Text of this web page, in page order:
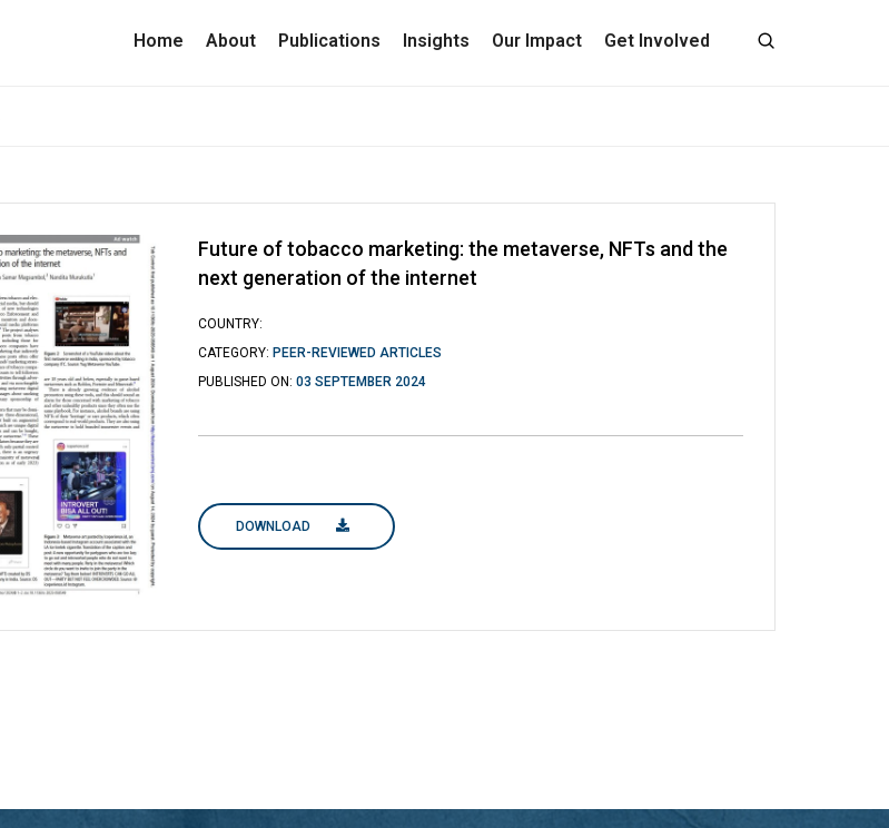
Home About Publications Insights Our Impact Get Involved
Future of tobacco marketing: the metaverse, NFTs and the
next generation of the internet
COUNTRY:
CATEGORY: PEER-REVIEWED ARTICLES
PUBLISHED ON: 03 SEPTEMBER 2024
DOWNLOAD